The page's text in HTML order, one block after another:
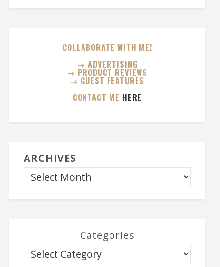
COLLABORATE WITH ME!
→ ADVERTISING
→ PRODUCT REVIEWS
→ GUEST FEATURES
CONTACT ME HERE
ARCHIVES
Categories